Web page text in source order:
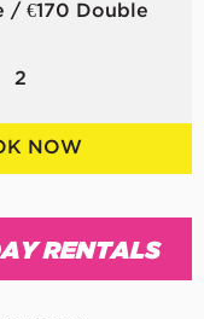
/ €170 Double
2
NOW
RENTALS